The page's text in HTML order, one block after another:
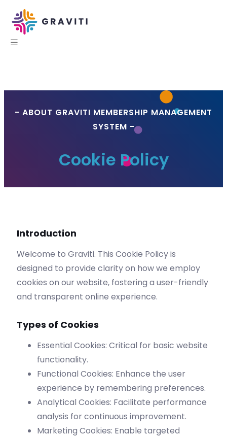
- ABOUT GRAVITI MEMBERSHIP MANAGEMENT
SYSTEM -
Cookie Policy
Introduction
Welcome to Graviti. This Cookie Policy is
designed to provide clarity on how we employ
cookies on our website, fostering a user-friendly
and transparent online experience.
Types of Cookies
Essential Cookies: Critical for basic website
functionality.
Functional Cookies: Enhance the user
experience by remembering preferences.
Analytical Cookies: Facilitate performance
analysis for continuous improvement.
Marketing Cookies: Enable targeted